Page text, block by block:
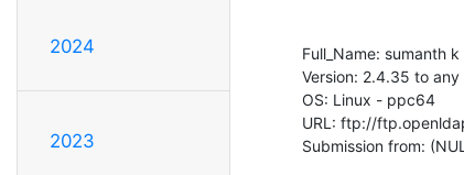
2024
2023
Full_Name: sumanth k
Version: 2.4.35 to
OS: Linux - ppc64
URL: ftp://
Submission from: